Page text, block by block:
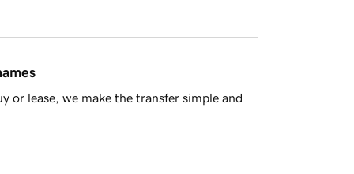
or lease, we make the transfer simple and